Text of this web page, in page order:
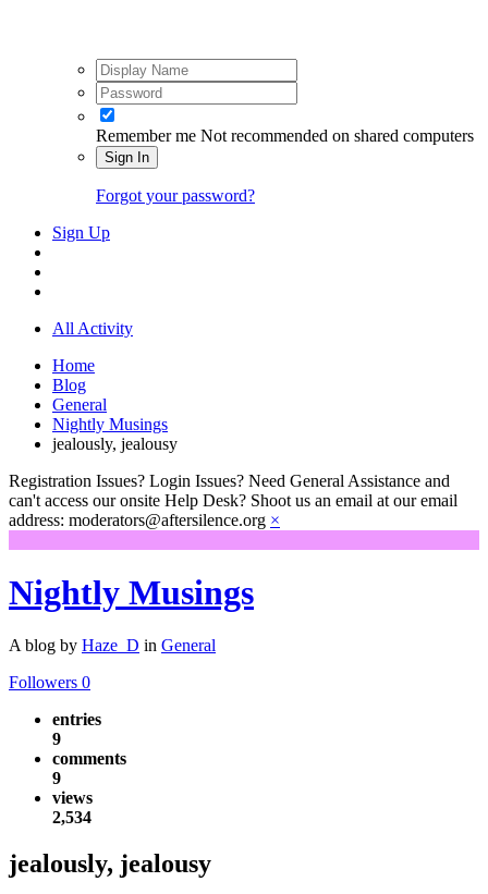
Remember me Not recommended on shared computers
Sign In
Forgot your password?
Sign Up
All Activity
Home
Blog
General
Nightly Musings
jealously, jealousy
Registration Issues? Login Issues? Need General Assistance and
can't access our onsite Help Desk? Shoot us an email at our email
address: moderators@aftersilence.org ×
Nightly Musings
A blog by Haze_D in General
Followers 0
entries
9
comments
9
views
2,534
jealously, jealousy